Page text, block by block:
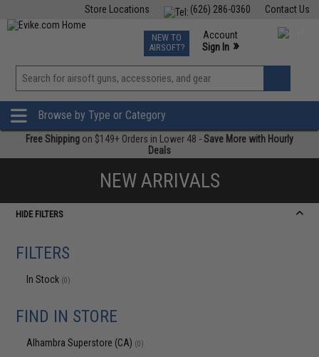
Contact Us
(626) 286-0360
Store Locations
TCG Events
Phone Support M-F 7am-5pm PST
NEW TO
AIRSOFT?
Account
Sign In »
View
»
Browse by Type or Category
Free Shipping on $149+ Orders in Lower 48 -Save More with Hourly
Deals
NEW ARRIVALS
HIDE FILTERS
FILTERS
In Stock (0)
FIND IN STORE
Alhambra Superstore (CA) (0)